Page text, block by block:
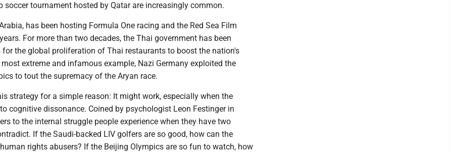
soccer tournament hosted by Qatar are increasingly common.
has been hosting Formula One racing and the Red Sea Film
For more than two decades, the Thai government has been
the global proliferation of Thai restaurants to boost the nation's
extreme and infamous example, Nazi Germany exploited the
to tout the supremacy of the Aryan race.
strategy for a simple reason: It might work, especially when the
cognitive dissonance. Coined by psychologist Leon Festinger in
to the internal struggle people experience when they have two
If the Saudi-backed LIV golfers are so good, how can the
rights abusers? If the Beijing Olympics are so fun to watch, how